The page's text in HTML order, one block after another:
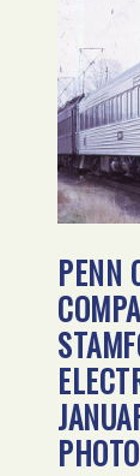
PENN